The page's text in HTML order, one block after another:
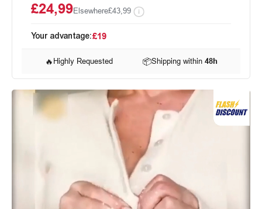
£24,99Elsewhere£43,99
Your advantage:£19
🔥 Highly Requested 📦Shipping within48h